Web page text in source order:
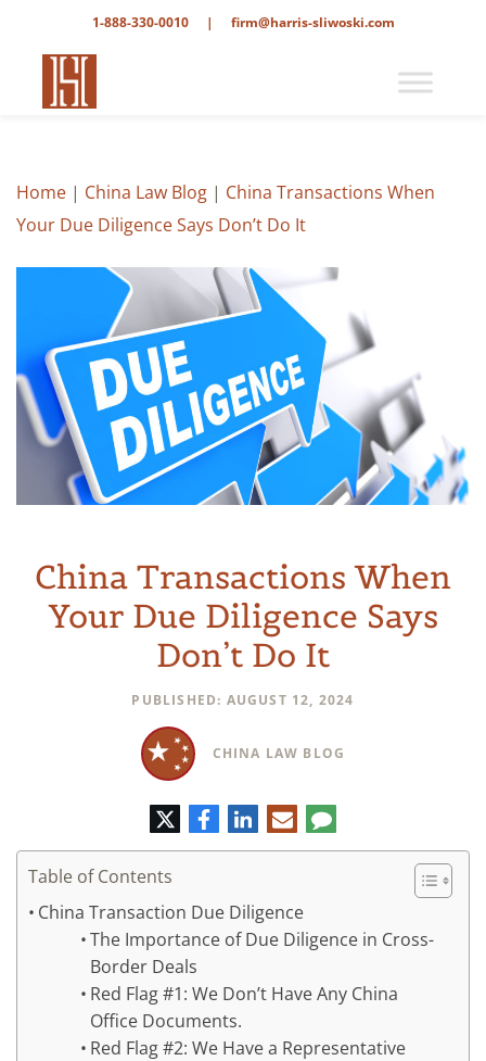
1-888-330-0010 | firm@harris-sliwoski.com
Home | China Law Blog | China Transactions When
Your Due Diligence Says Don’t Do It
China Transactions When
Your Due Diligence Says
Don’t Do It
PUBLISHED: AUGUST 12, 2024
CHINA LAW BLOG
TwitterFacebook
LinkedIn
E-
mail
Comment
Table of Contents
China Transaction Due Diligence
The Importance of Due Diligence in Cross-
Border Deals
Red Flag #1: We Don’t Have Any China
Office Documents.
Red Flag #2: We Have a Representative